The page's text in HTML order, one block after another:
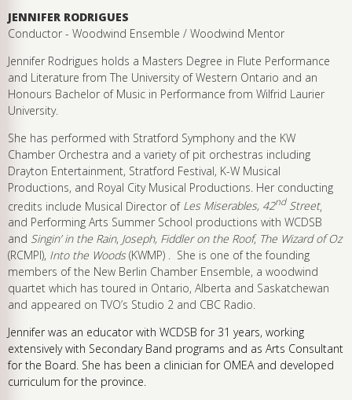
JENNIFER RODRIGUES
Conductor - Woodwind Ensemble / Woodwind Mentor
Jennifer Rodrigues holds a Masters Degree in Flute Performance
and Literature from The University of Western Ontario and an
Honours Bachelor of Music in Performance from Wilfrid Laurier
University.
She has performed with Stratford Symphony and the KW
Chamber Orchestra and a variety of pit orchestras including
Drayton Entertainment, Stratford Festival, K-W Musical
Productions, and Royal City Musical Productions. Her conducting
credits include Musical Director of Les Miserables, 42ndStreet,
and Performing Arts Summer School productions with WCDSB
and Singin’ in the Rain, Joseph, Fiddler on the Roof, The Wizard of Oz
(RCMPI), Into the Woods (KWMP) . She is one of the founding
members of the New Berlin Chamber Ensemble, a woodwind
quartet which has toured in Ontario, Alberta and Saskatchewan
and appeared on TVO’s Studio 2 and CBC Radio.
Jennifer was an educator with WCDSB for 31 years, working
extensively with Secondary Band programs and as Arts Consultant
for the Board. She has been a clinician for OMEA and developed
curriculum for the province.